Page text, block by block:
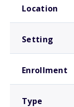
Location
Setting
Enrollment
Type